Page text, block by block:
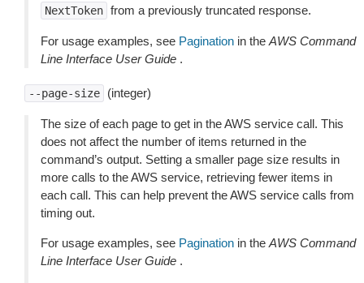
NextToken from a previously truncated response.
For usage examples, see Pagination in the AWS Command
Line Interface User Guide .
--page-size (integer)
The size of each page to get in the AWS service call. This
does not affect the number of items returned in the
command’s output. Setting a smaller page size results in
more calls to the AWS service, retrieving fewer items in
each call. This can help prevent the AWS service calls from
timing out.
For usage examples, see Pagination in the AWS Command
Line Interface User Guide .